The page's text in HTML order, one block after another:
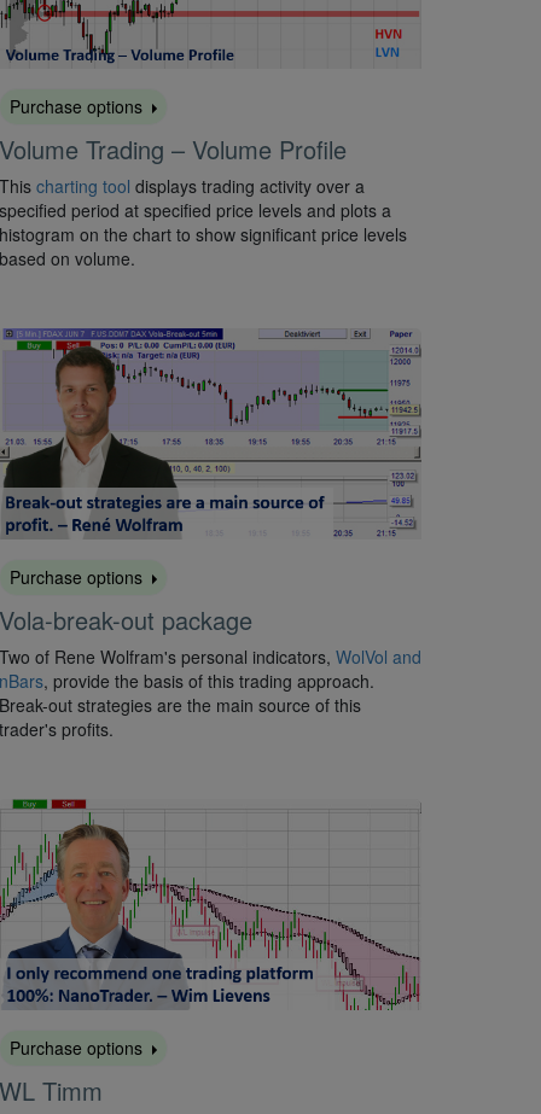
Purchase options
Volume Trading – Volume Profile
This charting tool displays trading activity over a
specified period at specified price levels and plots a
histogram on the chart to show significant price levels
based on volume.
Purchase options
Vola-break-out package
Two of Rene Wolfram's personal indicators, WolVol and
nBars, provide the basis of this trading approach.
Break-out strategies are the main source of this
trader's profits.
Purchase options
WL Timm